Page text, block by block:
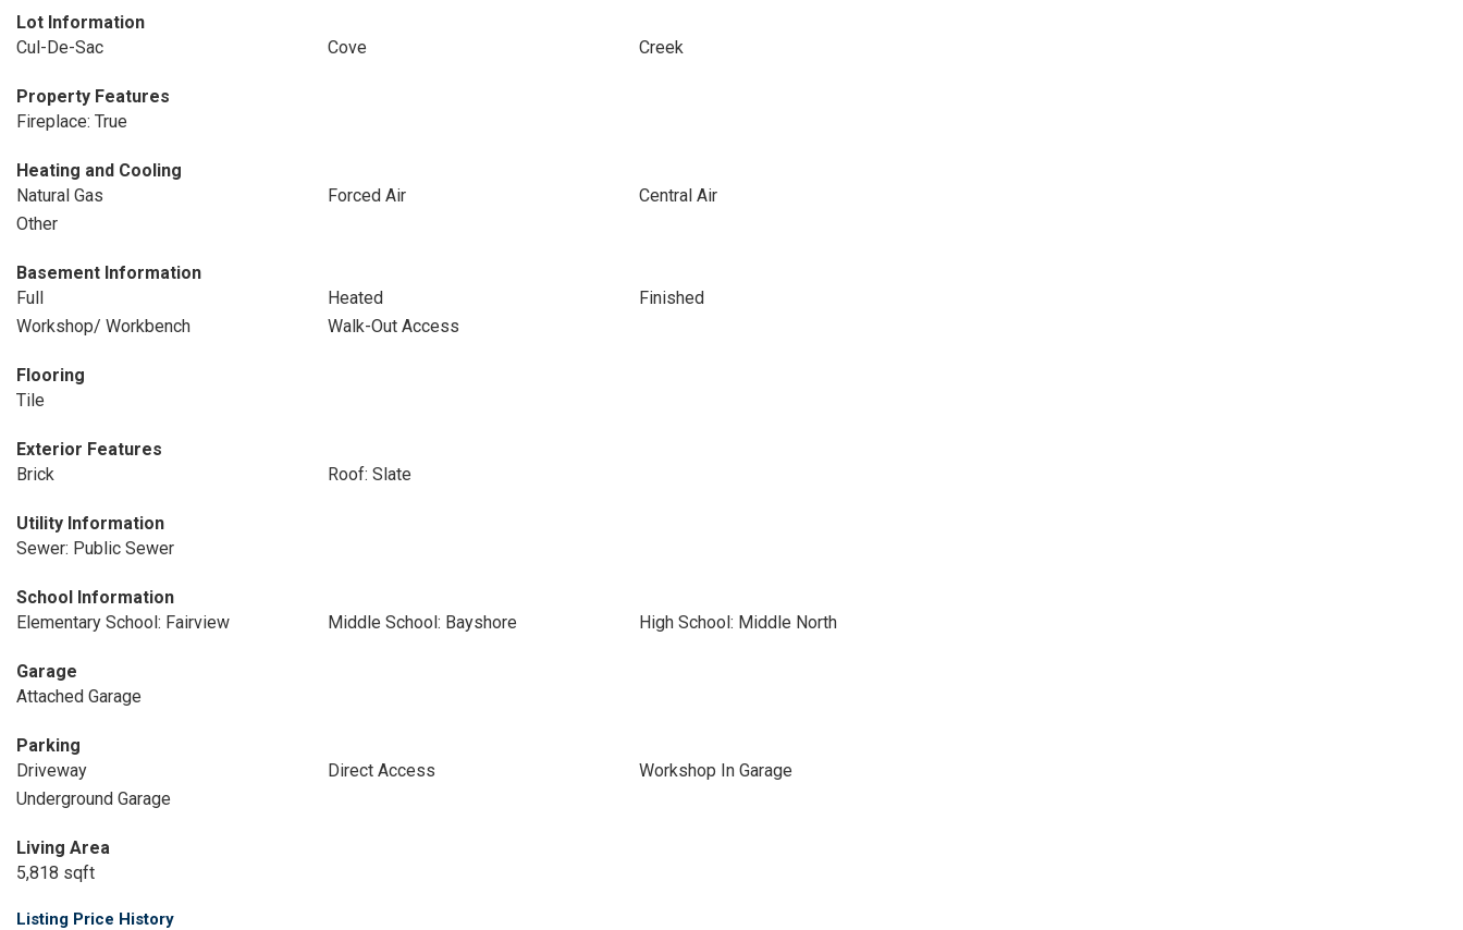
Lot Information
Cul-De-Sac
Cove Creek
Property Features
Fireplace: True
Heating and Cooling
Natural Gas
Forced Air
Central Air
Other
Basement Information
Full
Heated
Finished
Workshop/ Workbench
Walk-Out Access
Flooring
Tile
Exterior Features
Brick
Roof: Slate
Utility Information
Sewer: Public Sewer
School Information
Elementary School: Fairview
Middle School: Bayshore High School: Middle North
Garage
Attached Garage
Parking
Driveway
Direct Access
Workshop In Garage
Underground Garage
Living Area
5,818 sqft
Listing Price History